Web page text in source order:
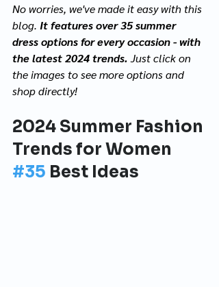
No worries, we've made it easy with this
blog. It features over 35 summer
dress options for every occasion - with
the latest 2024 trends. Just click on
the images to see more options and
shop directly!
2024 Summer Fashion
Trends for Women
#35 Best Ideas